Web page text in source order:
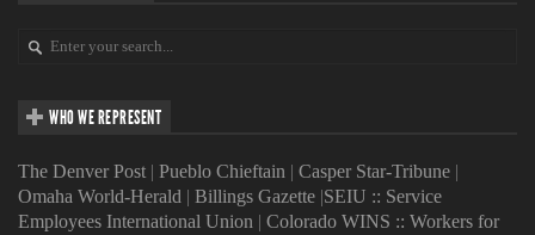
WHO WE REPRESENT
The Denver Post | Pueblo Chieftain | Casper Star-Tribune |
Omaha World-Herald | Billings Gazette |SEIU :: Service
Employees International Union | Colorado WINS :: Workers for